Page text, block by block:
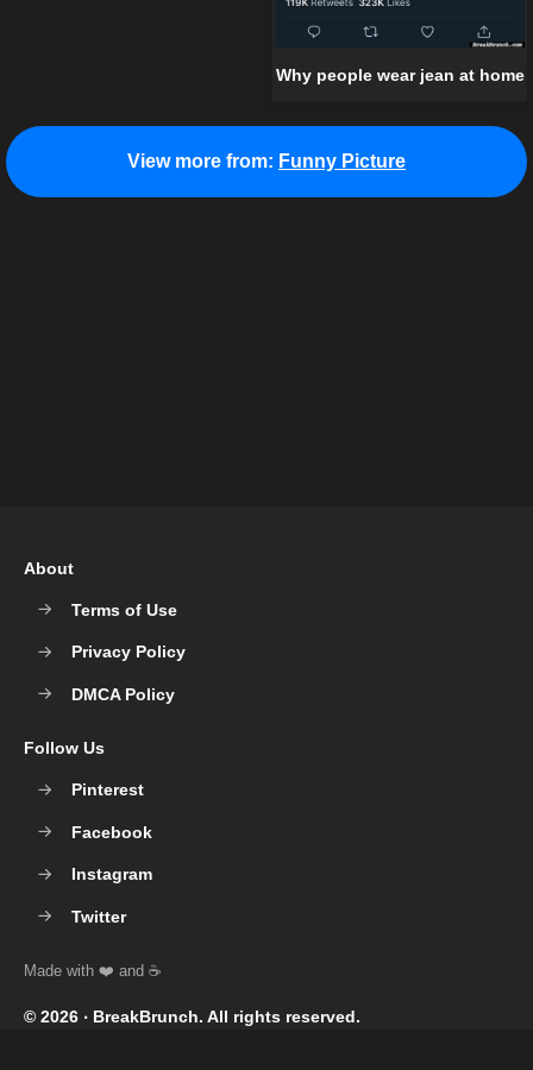
Why people wear jean at home
View more from: Funny Picture
© 2026 ‧ BreakBrunch. All rights reserved.
About
Terms of Use
Privacy Policy
DMCA Policy
Follow Us
Pinterest
Facebook
Instagram
Twitter